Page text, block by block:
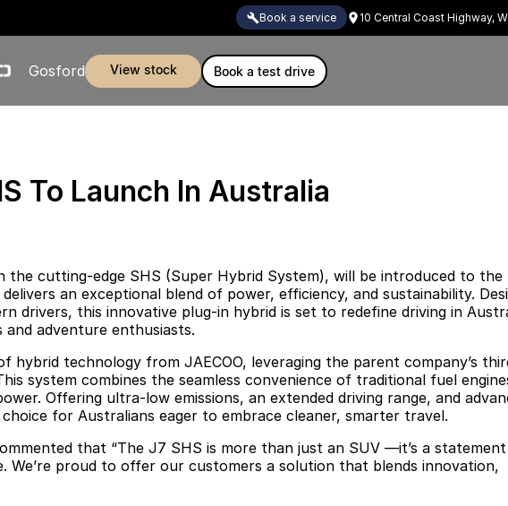
book a service 10 Central Coast Highway,
Gosford view stock book a test drive
To Launch In Australia
the cutting-edge SHS (Super Hybrid System), will be introduced to the
an exceptional blend of power, efficiency, and sustainability.
drivers, this innovative plug-in hybrid is set to redefine driving in
adventure enthusiasts.
hybrid technology from JAECOO, leveraging the parent company’s
system combines the seamless convenience of traditional fuel
Offering ultra-low emissions, an extended driving range, and
for Australians eager to embrace cleaner, smarter travel.
that “The J7 SHS is more than just an SUV —it’s a
We’re proud to offer our customers a solution that blends innovation,